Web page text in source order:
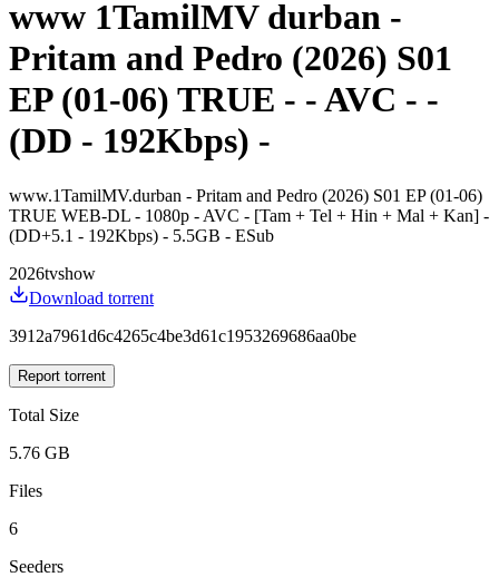
www 1TamilMV durban -
Pritam and Pedro (2026) S01
EP (01-06) TRUE - - AVC - -
(DD - 192Kbps) -
www.1TamilMV.durban - Pritam and Pedro (2026) S01 EP (01-06)
TRUE WEB-DL - 1080p - AVC - [Tam + Tel + Hin + Mal + Kan] -
(DD+5.1 - 192Kbps) - 5.5GB - ESub
2026tvshow
Download torrent
3912a7961d6c4265c4be3d61c1953269686aa0be
Report torrent
Total Size
5.76 GB
Files
6
Seeders